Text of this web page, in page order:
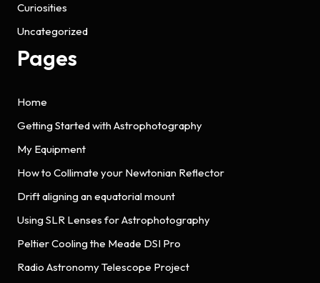
Curiosities
Uncategorized
Pages
Home
Getting Started with Astrophotography
My Equipment
How to Collimate your Newtonian Reflector
Drift aligning an equatorial mount
Using SLR Lenses for Astrophotography
Peltier Cooling the Meade DSI Pro
Radio Astronomy Telescope Project